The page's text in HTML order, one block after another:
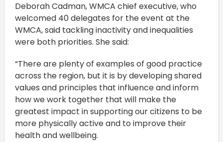
Deborah Cadman, WMCA chief executive, who
welcomed 40 delegates for the event at the
WMCA, said tackling inactivity and inequalities
were both priorities. She said:
“There are plenty of examples of good practice
across the region, but it is by developing shared
values and principles that influence and inform
how we work together that will make the
greatest impact in supporting our citizens to be
more physically active and to improve their
health and wellbeing.